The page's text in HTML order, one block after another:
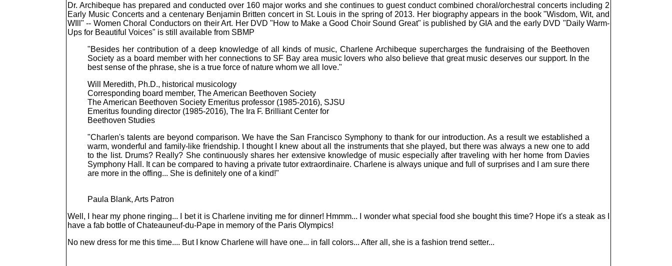
Dr. Archibeque has prepared and conducted over 160 major works and she continues to guest conduct combined choral/orchestral concerts including 2
Early Music Concerts and a centenary Benjamin Britten concert in St. Louis in the spring of 2013. Her biography appears in the book "Wisdom, Wit, and
WIll" -- Women Choral Conductors on their Art. Her DVD "How to Make a Good Choir Sound Great" is published by GIA and the early DVD "Daily Warm-
Ups for Beautiful Voices" is still available from SBMP
"Besides her contribution of a deep knowledge of all kinds of music, Charlene Archibeque supercharges the fundraising of the Beethoven
Society as a board member with her connections to SF Bay area music lovers who also believe that great music deserves our support. In the
best sense of the phrase, she is a true force of nature whom we all love."
Will Meredith, Ph.D., historical musicology
Corresponding board member, The American Beethoven Society
The American Beethoven Society Emeritus professor (1985-2016), SJSU
Emeritus founding director (1985-2016), The Ira F. Brilliant Center for
Beethoven Studies
"Charlen's talents are beyond comparison. We have the San Francisco Symphony to thank for our introduction. As a result we established a
warm, wonderful and family-like friendship. I thought I knew about all the instruments that she played, but there was always a new one to add
to the list. Drums? Really? She continuously shares her extensive knowledge of music especially after traveling with her home from Davies
Symphony Hall. It can be compared to having a private tutor extraordinaire. Charlene is always unique and full of surprises and I am sure there
are more in the offing... She is definitely one of a kind!"
Paula Blank, Arts Patron
Well, I hear my phone ringing... I bet it is Charlene inviting me for dinner! Hmmm... I wonder what special food she bought this time? Hope it's a steak as I
have a fab bottle of Chateauneuf-du-Pape in memory of the Paris Olympics!
No new dress for me this time.... But I know Charlene will have one... in fall colors... After all, she is a fashion trend setter...